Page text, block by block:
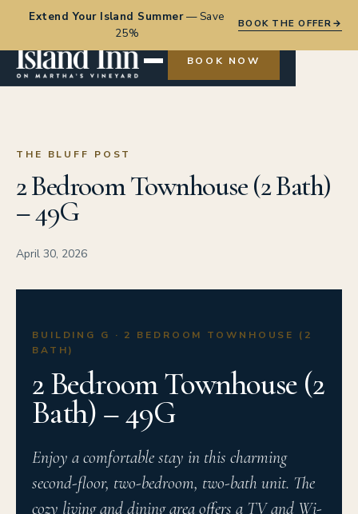
Extend Your Island Summer—Save
25%
BOOK THE OFFER→
BOOK NOW
THE BLUFF POST
2 Bedroom Townhouse (2 Bath)
– 49G
April 30, 2026
BUILDING G · 2 BEDROOM TOWNHOUSE (2
BATH)
2 Bedroom Townhouse (2
Bath) – 49G
Enjoy a comfortable stay in this charming
second-floor, two-bedroom, two-bath unit. The
cozy living and dining area offers a TV and Wi-